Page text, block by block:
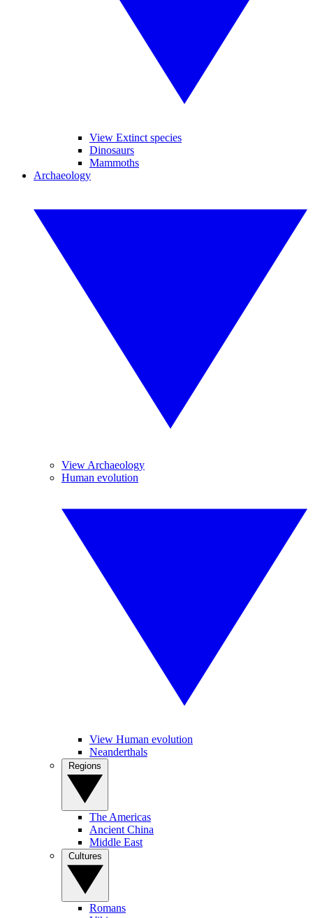
View Extinct species
Dinosaurs
Mammoths
Archaeology
View Archaeology
Human evolution
View Human evolution
Neanderthals
The Americas
Ancient China
Middle East
Romans